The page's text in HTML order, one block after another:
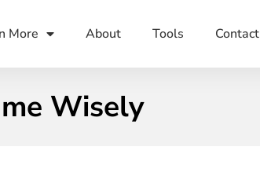
More About Tools Contact
Wisely